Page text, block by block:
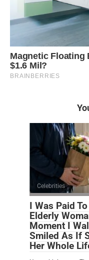
Celebrities
I Was Paid
Elderly
Moment I
Smiled As If
Her Whole